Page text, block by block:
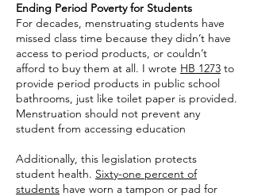
Ending Period Poverty for Students
For decades, menstruating students have
missed class time because they didn’t have
access to period products, or couldn’t
afford to buy them at all. I wrote HB 1273 to
provide period products in public school
bathrooms, just like toilet paper is provided.
Menstruation should not prevent any
student from accessing education
Additionally, this legislation protects
student health. Sixty-one percent of
students have worn a tampon or pad for